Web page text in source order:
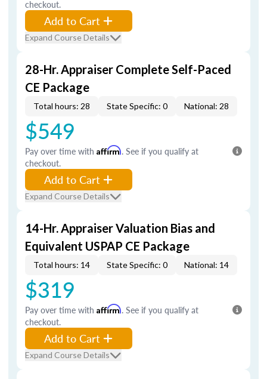
checkout.
Add to Cart
Expand Course Details
28-Hr. Appraiser Complete Self-Paced
CE Package
Total hours: 28 State Specific: 0 National: 28
$549
Pay over time with Affirm. See if you qualify at
checkout.
Add to Cart
Expand Course Details
14-Hr. Appraiser Valuation Bias and
Equivalent USPAP CE Package
Total hours: 14 State Specific: 0 National: 14
$319
Pay over time with Affirm. See if you qualify at
checkout.
Add to Cart
Expand Course Details